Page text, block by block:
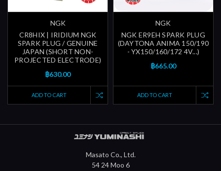
NGK
CR8HIX | IRIDIUM NGK
SPARK PLUG / GENUINE
JAPAN (SHORT NON-
PROJECTED ELECTRODE)
฿630.00
ADD TO CART
NGK
NGK ER9EH SPARK PLUG
(DAYTONA ANIMA 150/190
- YX150/160/172 4V...)
฿665.00
ADD TO CART
Masato Co., Ltd.
54 24 Moo 6